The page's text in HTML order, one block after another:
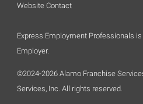
Website Contact
Express Employment Professionals
Employer.
©2024-2026 Alamo Franchise
Services, Inc. All rights reserved.